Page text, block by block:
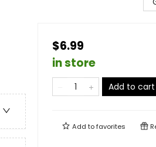
$6.99
in store
Add to cart
Add tofavorites